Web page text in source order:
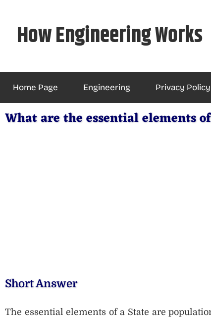
contentHow Engineering Works
Home Page Engineering Privacy Policy
What are the essential elements
Short Answer
The essential elements of a State are